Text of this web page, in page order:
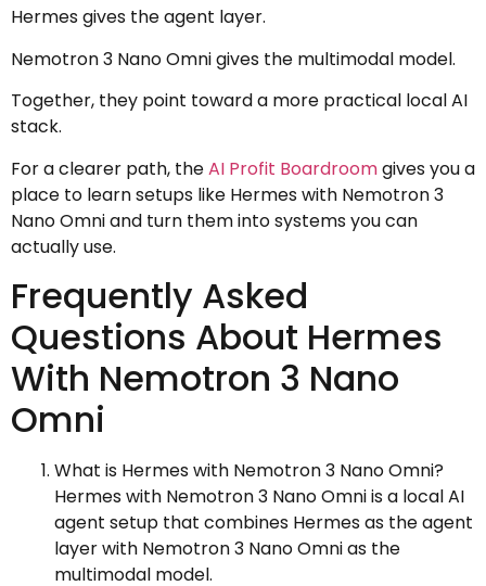
Hermes gives the agent layer.
Nemotron 3 Nano Omni gives the multimodal model.
Together, they point toward a more practical local AI
stack.
For a clearer path, theAI Profit Boardroomgives you a
place to learn setups like Hermes with Nemotron 3
Nano Omni and turn them into systems you can
actually use.
Frequently Asked
Questions About Hermes
With Nemotron 3 Nano
Omni
What is Hermes with Nemotron 3 Nano Omni?
Hermes with Nemotron 3 Nano Omni is a local AI
agent setup that combines Hermes as the agent
layer with Nemotron 3 Nano Omni as the
multimodal model.